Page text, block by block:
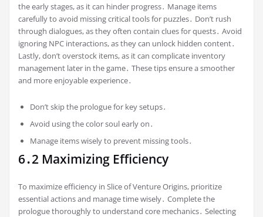
the early stages, as it can hinder progress․ Manage items
carefully to avoid missing critical tools for puzzles․ Don’t rush
through dialogues, as they often contain clues for quests․ Avoid
ignoring NPC interactions, as they can unlock hidden content․
Lastly, don’t overstock items, as it can complicate inventory
management later in the game․ These tips ensure a smoother
and more enjoyable experience․
Don’t skip the prologue for key setups․
Avoid using the color soul early on․
Manage items wisely to prevent missing tools․
6․2 Maximizing Efficiency
To maximize efficiency in Slice of Venture Origins, prioritize
essential actions and manage time wisely․ Complete the
prologue thoroughly to understand core mechanics․ Selecting